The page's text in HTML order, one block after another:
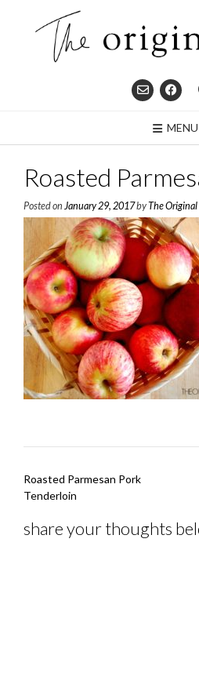
MENU
Roasted
Posted on January 29, 2017byThe Original
Post
navigation
Roasted Parmesan Pork
Tenderloin
share your thoughts